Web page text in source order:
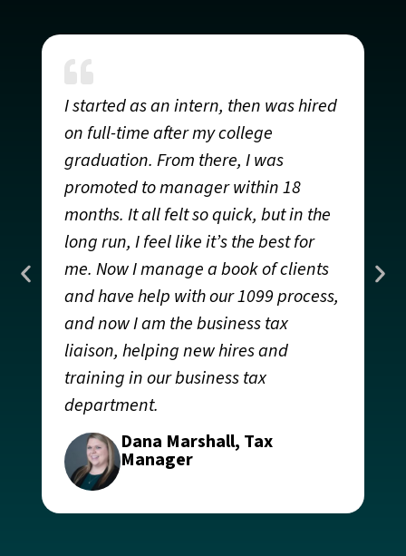
I started as an intern, then was hired
on full-time after my college
graduation. From there, I was
promoted to manager within 18
months. It all felt so quick, but in the
long run, I feel like it’s the best for
me. Now I manage a book of clients
and have help with our 1099 process,
and now I am the business tax
liaison, helping new hires and
training in our business tax
department.
Dana Marshall, Tax
Manager